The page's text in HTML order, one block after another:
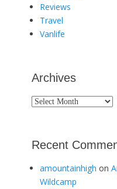
Reviews
Travel
Vanlife
Archives
Archives
Recent
amountainhigh on
Wildcamp